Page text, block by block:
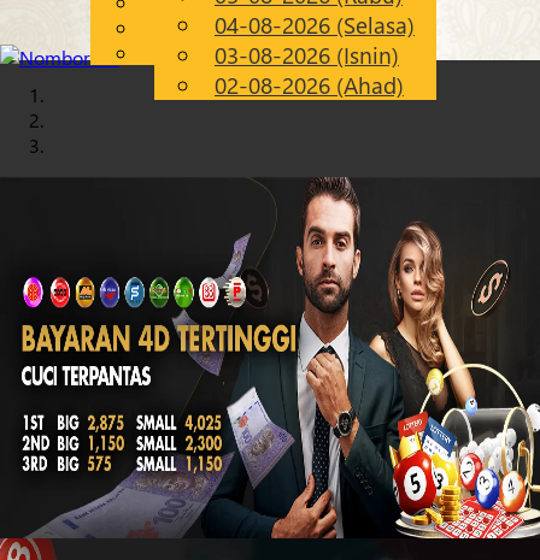
MS
Chinese
Malay
04-08-2026 (Selasa)
03-08-2026 (Isnin)
02-08-2026 (Ahad)